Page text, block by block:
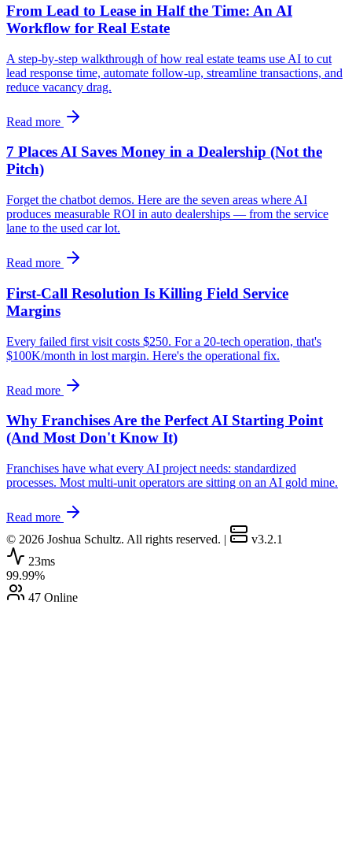
From Lead to Lease in Half the Time: An AI
Workflow for Real Estate
A step-by-step walkthrough of how real estate teams use AI to cut
lead response time, automate follow-up, streamline transactions, and
reduce vacancy drag.
Read more
7 Places AI Saves Money in a Dealership (Not the
Pitch)
Forget the chatbot demos. Here are the seven areas where AI
produces measurable ROI in auto dealerships — from the service
lane to the used car lot.
Read more
First-Call Resolution Is Killing Field Service
Margins
Every failed first visit costs $250. For a 20-tech operation, that's
$100K/month in lost margin. Here's the operational fix.
Read more
Why Franchises Are the Perfect AI Starting Point
(And Most Don't Know It)
Franchises have what every AI project needs: standardized
processes. Most multi-unit operators are sitting on an AI gold mine.
Read more
© 2026 Joshua Schultz. All rights reserved. |
v3.2.1
23ms
99.99%
47 Online